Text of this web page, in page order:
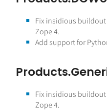
Fix insidious
Zope 4.
Add support for
Fix insidious
Zope 4.